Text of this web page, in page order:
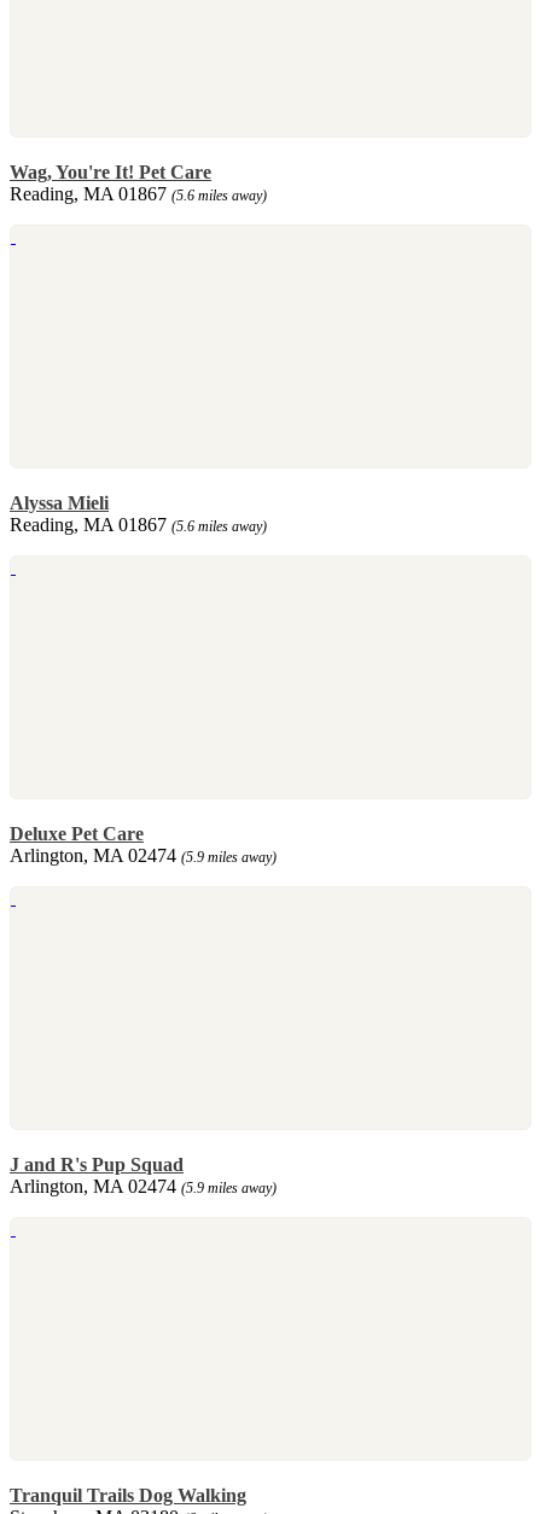
Wag, You're It! Pet Care
Reading, MA 01867 (5.6 miles away)
Alyssa Mieli
Reading, MA 01867 (5.6 miles away)
Deluxe Pet Care
Arlington, MA 02474 (5.9 miles away)
J and R's Pup Squad
Arlington, MA 02474 (5.9 miles away)
Tranquil Trails Dog Walking